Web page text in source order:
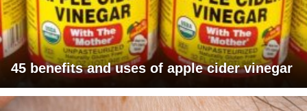
45 benefits and uses of apple cider vinegar